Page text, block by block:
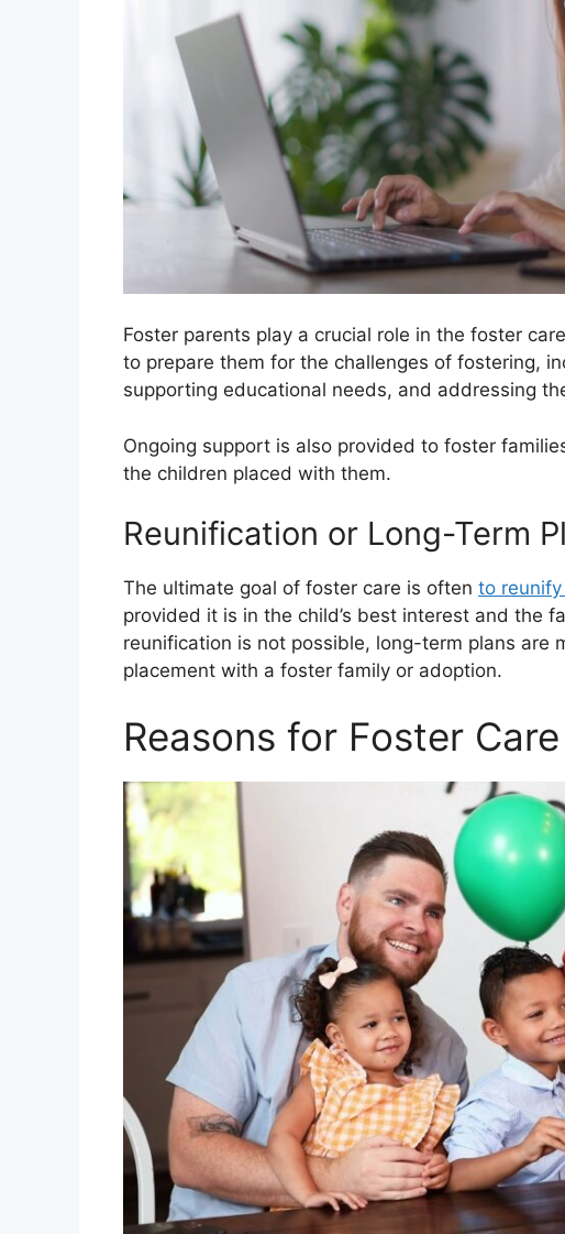
Foster parents play a crucial role in the foster
to prepare them for the challenges of fostering,
supporting educational needs, and addressing
Ongoing support is also provided to foster
the children placed with them.
Reunification or Long-Term
The ultimate goal of foster care is often to
provided it is in the child’s best interest and the
reunification is not possible, long-term plans are
placement with a foster family or adoption.
Reasons for Foster Care